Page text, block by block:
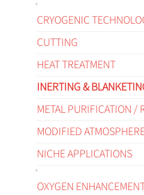
CRYOGENIC
CUTTING
HEAT TREATMENT
INERTING &
METAL PURIFICATION /
MODIFIED
NICHE APPLICATIONS
OXYGEN